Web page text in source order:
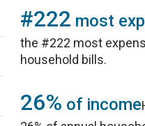
#222 most
the #222 most
household bills.
26% of income